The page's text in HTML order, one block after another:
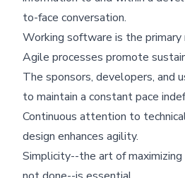
to-face conversation.
Working software is the primary
Agile processes promote
The sponsors, developers, and
to maintain a constant pace
Continuous attention to
design enhances agility.
Simplicity--the art of